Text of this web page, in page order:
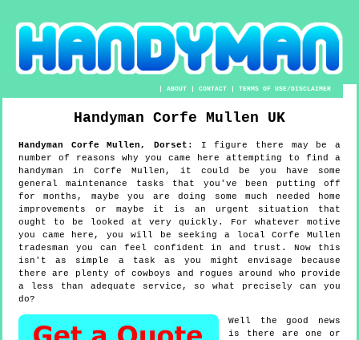
|ABOUT |CONTACT |TERMS OF USE/DISCLAIMER
Handyman Corfe Mullen UK
Handyman Corfe Mullen,Dorset :
I figure there may be a
number of reasons why you came here attempting to find a
handyman in Corfe Mullen, it could be you have some
general maintenance tasks that you've been putting off
for months, maybe you are doing some much needed home
improvements or maybe it is an urgent situation that
ought to be looked at very quickly. For whatever motive
you came here, you will be seeking a local Corfe Mullen
tradesman you can feel confident in and trust. Now this
isn't as simple a task as you might envisage because
there are plenty of cowboys and rogues around who provide
a less than adequate service, so what precisely can you
do?
Well the good news
is there are one or